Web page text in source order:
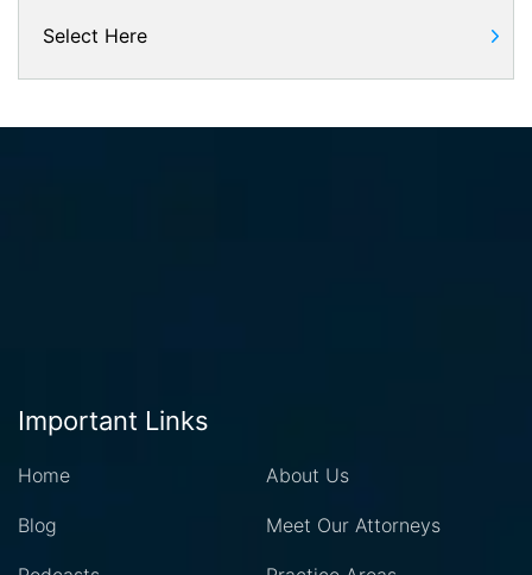
Important Links
Home About Us
Blog Meet Our Attorneys